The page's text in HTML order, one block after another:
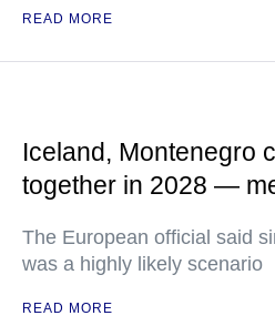
READ MORE
Iceland, Montenegro
together in 2028 —
The European official said
was a highly likely scenario
READ MORE